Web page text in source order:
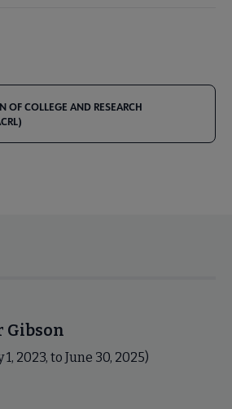
OF COLLEGE AND RESEARCH
Gibson
2023, to June 30, 2025)